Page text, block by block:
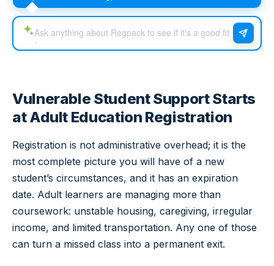
Vulnerable Student Support Starts
at Adult Education Registration
Registration is not administrative overhead; it is the
most complete picture you will have of a new
student’s circumstances, and it has an expiration
date. Adult learners are managing more than
coursework: unstable housing, caregiving, irregular
income, and limited transportation. Any one of those
can turn a missed class into a permanent exit.